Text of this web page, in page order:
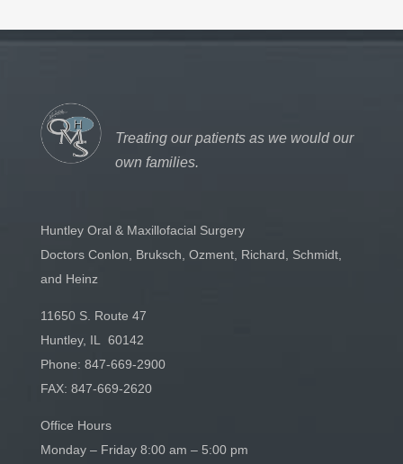
Treating our patients as we would our
own families.
Huntley Oral & Maxillofacial Surgery
Doctors Conlon, Bruksch, Ozment, Richard, Schmidt,
and Heinz
11650 S. Route 47
Huntley, IL 60142
Phone: 847-669-2900
FAX: 847-669-2620
Office Hours
Monday – Friday 8:00 am – 5:00 pm